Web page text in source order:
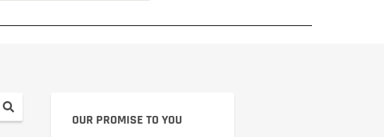
OUR PROMISE TO YOU